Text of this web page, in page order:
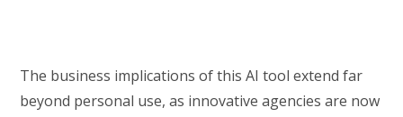
The business implications of this AI tool extend far
beyond personal use, as innovative agencies are now